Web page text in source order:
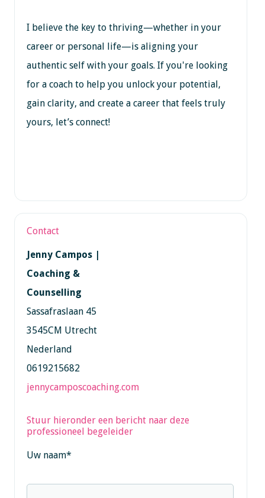
I believe the key to thriving—whether in your
career or personal life—is aligning your
authentic self with your goals. If you're looking
for a coach to help you unlock your potential,
gain clarity, and create a career that feels truly
yours, let’s connect!
Contact
Jenny Campos |
Coaching &
Counselling
Sassafraslaan 45
3545CM Utrecht
Nederland
0619215682
jennycamposcoaching.com
Stuur hieronder een bericht naar deze
professioneel begeleider
Uw naam*